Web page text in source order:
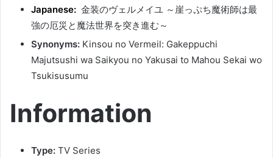
Japanese: 金装のヴェルメイユ ～崖っぷち魔術師は最
強の厄災と魔法世界を突き進む～
Synonyms: Kinsou no Vermeil: Gakeppuchi
Majutsushi wa Saikyou no Yakusai to Mahou Sekai wo
Tsukisusumu
Information
Type: TV Series